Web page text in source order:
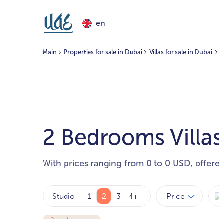
en
Main Properties for sale in Dubai Villas for sale in Dubai
2 Bedrooms
With prices ranging from 0 to 0 USD,
Studio 1 2 3 4+ Price